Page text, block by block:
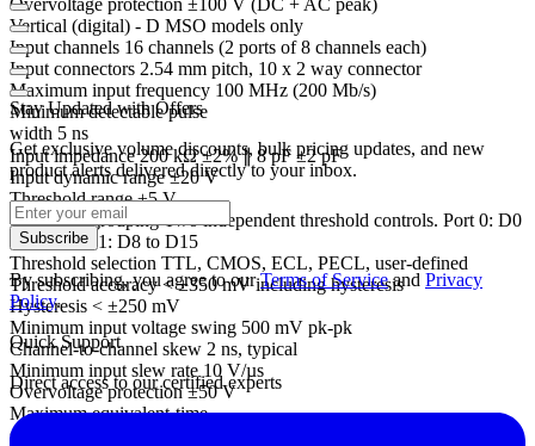
Vertical (digital) - D MSO models only
Input channels 16 channels (2 ports of 8 channels each)
Input connectors 2.54 mm pitch, 10 x 2 way connector
Maximum input frequency 100 MHz (200 Mb/s)
Minimum detectable pulse
width 5 ns
Input impedance 200 kΩ ±2% ∥ 8 pF ±2 pF
Input dynamic range ±20 V
Threshold range ±5 V
Threshold grouping Two independent threshold controls. Port 0: D0
to D7, Port 1: D8 to D15
Threshold selection TTL, CMOS, ECL, PECL, user-defined
Threshold accuracy < ±350 mV including hysteresis
Hysteresis < ±250 mV
Minimum input voltage swing 500 mV pk-pk
Channel-to-channel skew 2 ns, typical
Minimum input slew rate 10 V/µs
Overvoltage protection ±50 V
Maximum equivalent-time
sampling (ETS) rate
Stay Updated with Offers
Get exclusive volume discounts, bulk pricing updates, and new
product alerts delivered directly to your inbox.
Subscribe
By subscribing, you agree to ourTerms of Serviceand Privacy
Policy.
Quick Support
Direct access to our certified experts